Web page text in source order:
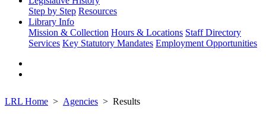
Step by Step Resources
Library Info
Mission & Collection Hours & Locations Staff Directory
Services Key Statutory Mandates Employment Opportunities
LRL Home Agencies Results